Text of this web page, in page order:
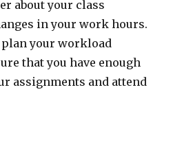
about your class
in your work hours.
your workload
that you have enough
assignments and attend